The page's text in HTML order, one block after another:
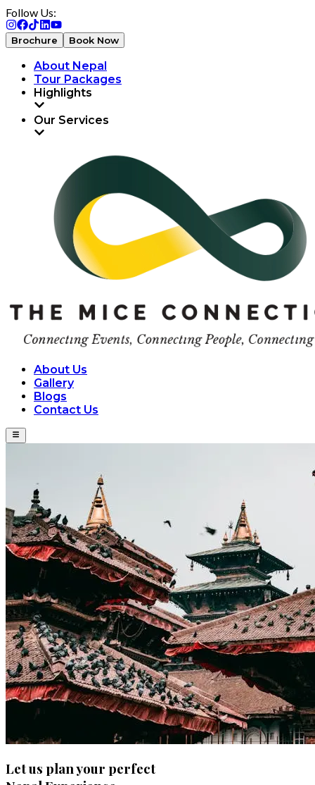
Follow Us:
Brochure Book Now
About Nepal
Tour Packages
Highlights
Our Services
About Us
Gallery
Blogs
Contact Us
Let us plan your perfect